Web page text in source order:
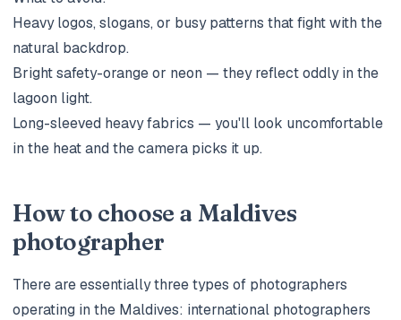
Heavy logos, slogans, or busy patterns that fight with the
natural backdrop.
Bright safety-orange or neon — they reflect oddly in the
lagoon light.
Long-sleeved heavy fabrics — you'll look uncomfortable
in the heat and the camera picks it up.
How to choose a Maldives
photographer
There are essentially three types of photographers
operating in the Maldives: international photographers